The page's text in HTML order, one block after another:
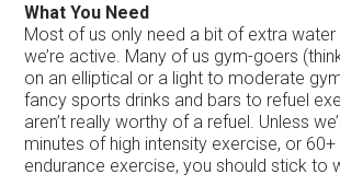
What You Need
Most of us only need a bit of extra water
we’re active. Many of us gym-goers
on an elliptical or a light to moderate
fancy sports drinks and bars to refuel
aren’t really worthy of a refuel. Unless
minutes of high intensity exercise, or
endurance exercise, you should stick to